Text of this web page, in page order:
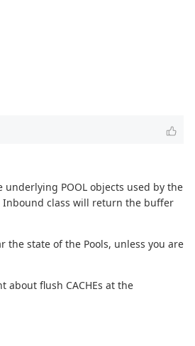
POOL objects used by the
Inbound class will return the buffer
state of the Pools, unless you are
about flush CACHEs at the